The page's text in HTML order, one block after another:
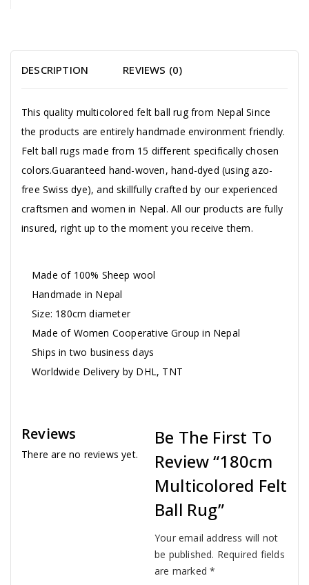
DESCRIPTION REVIEWS (0)
This quality multicolored felt ball rug from Nepal Since
the products are entirely handmade environment friendly.
Felt ball rugs made from 15 different specifically chosen
colors.Guaranteed hand-woven, hand-dyed (using azo-
free Swiss dye), and skillfully crafted by our experienced
craftsmen and women in Nepal. All our products are fully
insured, right up to the moment you receive them.
Made of 100% Sheep wool
Handmade in Nepal
Size: 180cm diameter
Made of Women Cooperative Group in Nepal
Ships in two business days
Worldwide Delivery by DHL, TNT
Reviews
There are no reviews yet.
Be The First To
Review “180cm
Multicolored Felt
Ball Rug”
Your email address will not
be published. Required fields
are marked*